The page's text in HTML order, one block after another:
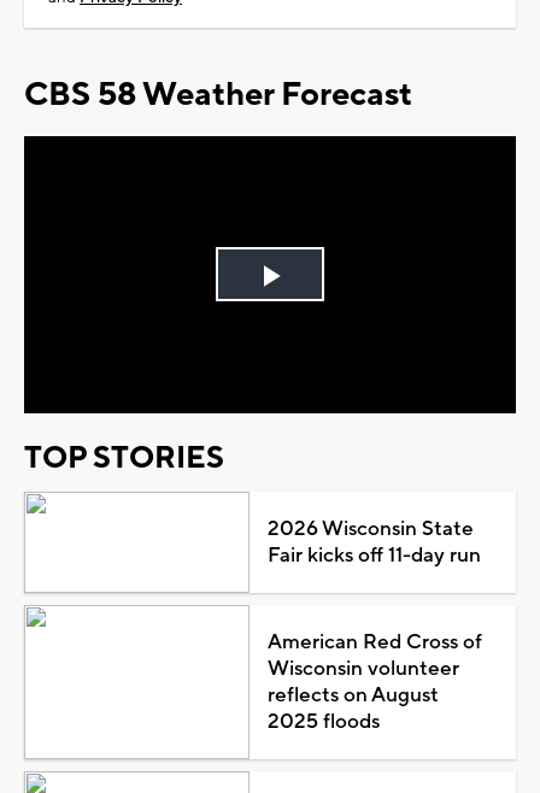
CBS 58 Weather Forecast
Play
TOP STORIES
2026 Wisconsin State
Fair kicks off 11-day run
American Red Cross of
Wisconsin volunteer
reflects on August
2025 floods